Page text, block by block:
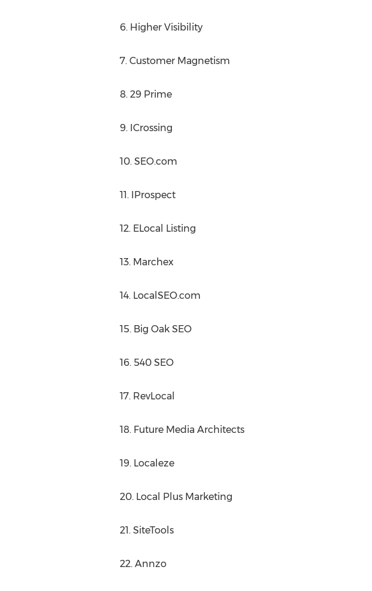
6. Higher Visibility
7. Customer Magnetism
8. 29 Prime
9. ICrossing
10. SEO.com
11. IProspect
12. ELocal Listing
13. Marchex
14. LocalSEO.com
15. Big Oak SEO
16. 540 SEO
17. RevLocal
18. Future Media Architects
19. Localeze
20. Local Plus Marketing
21. SiteTools
22. Annzo